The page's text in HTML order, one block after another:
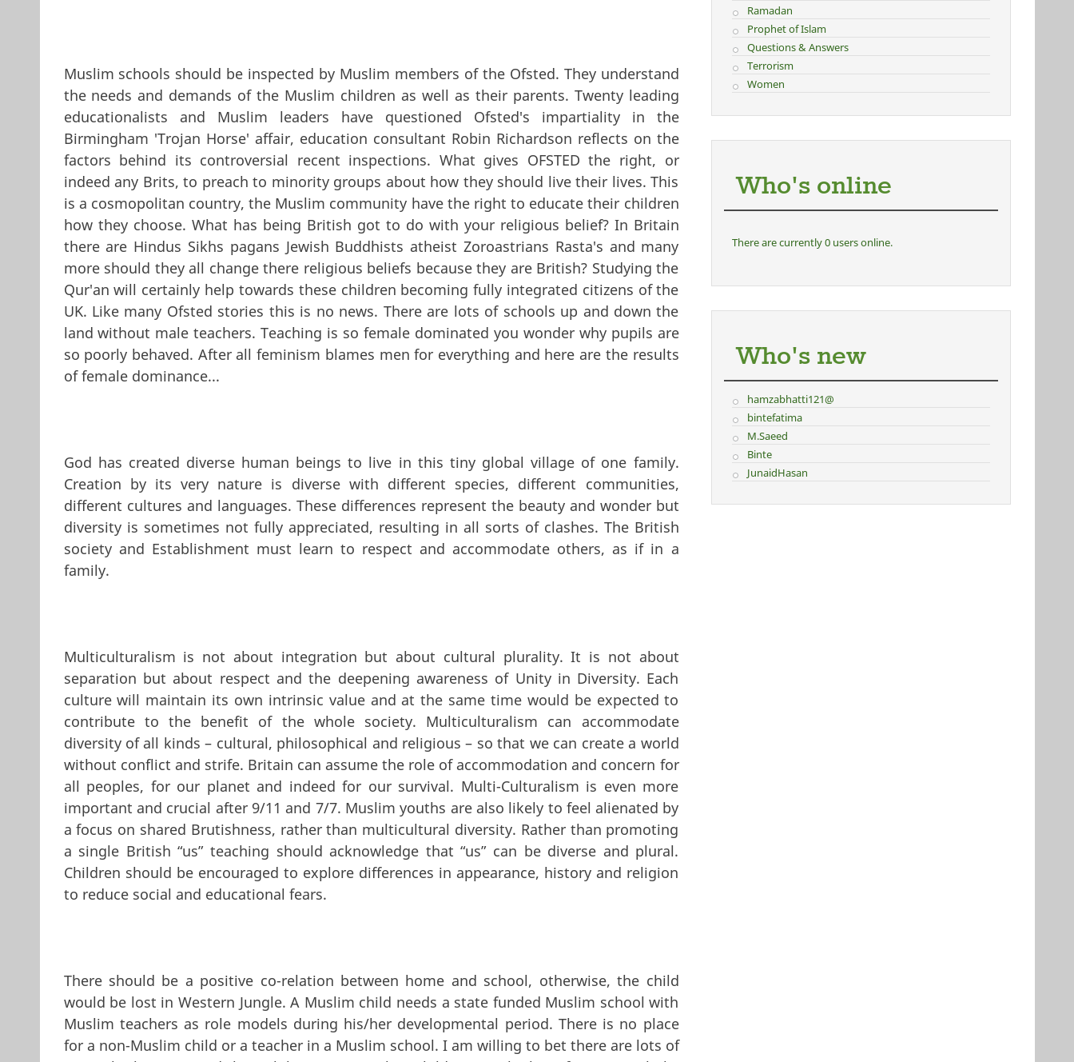
Muslim schools should be inspected by Muslim members of the Ofsted. They understand
the needs and demands of the Muslim children as well as their parents. Twenty leading
educationalists and Muslim leaders have questioned Ofsted's impartiality in the
Birmingham 'Trojan Horse' affair, education consultant Robin Richardson reflects on the
factors behind its controversial recent inspections. What gives OFSTED the right, or
indeed any Brits, to preach to minority groups about how they should live their lives. This
is a cosmopolitan country, the Muslim community have the right to educate their children
how they choose. What has being British got to do with your religious belief? In Britain
there are Hindus Sikhs pagans Jewish Buddhists atheist Zoroastrians Rasta's and many
more should they all change there religious beliefs because they are British? Studying the
Qur'an will certainly help towards these children becoming fully integrated citizens of the
UK. Like many Ofsted stories this is no news. There are lots of schools up and down the
land without male teachers. Teaching is so female dominated you wonder why pupils are
so poorly behaved. After all feminism blames men for everything and here are the results
of female dominance...
God has created diverse human beings to live in this tiny global village of one family.
Creation by its very nature is diverse with different species, different communities,
different cultures and languages. These differences represent the beauty and wonder but
diversity is sometimes not fully appreciated, resulting in all sorts of clashes. The British
society and Establishment must learn to respect and accommodate others, as if in a
family.
Multiculturalism is not about integration but about cultural plurality. It is not about
separation but about respect and the deepening awareness of Unity in Diversity. Each
culture will maintain its own intrinsic value and at the same time would be expected to
contribute to the benefit of the whole society. Multiculturalism can accommodate
diversity of all kinds – cultural, philosophical and religious – so that we can create a world
without conflict and strife. Britain can assume the role of accommodation and concern for
all peoples, for our planet and indeed for our survival. Multi-Culturalism is even more
important and crucial after 9/11 and 7/7. Muslim youths are also likely to feel alienated by
a focus on shared Brutishness, rather than multicultural diversity. Rather than promoting
a single British “us” teaching should acknowledge that “us” can be diverse and plural.
Children should be encouraged to explore differences in appearance, history and religion
to reduce social and educational fears.
There should be a positive co-relation between home and school, otherwise, the child
would be lost in Western Jungle. A Muslim child needs a state funded Muslim school with
Muslim teachers as role models during his/her developmental period. There is no place
for a non-Muslim child or a teacher in a Muslim school. I am willing to bet there are lots of
Ramadan
Prophet of Islam
Questions & Answers
Terrorism
Women
Who's online
There are currently 0 users online.
Who's new
hamzabhatti121@
bintefatima
M.Saeed
Binte
JunaidHasan